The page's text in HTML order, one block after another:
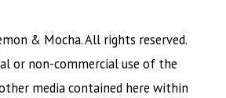
& Mocha. All rights reserved.
or non-commercial use of the
media contained here within